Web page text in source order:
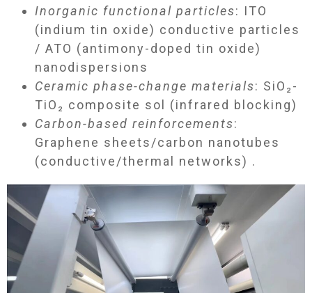
Inorganic functional particles: ITO
(indium tin oxide) conductive particles
/ ATO (antimony-doped tin oxide)
nanodispersions
Ceramic phase-change materials: SiO₂-
TiO₂ composite sol (infrared blocking)
Carbon-based reinforcements:
Graphene sheets/carbon nanotubes
(conductive/thermal networks) .